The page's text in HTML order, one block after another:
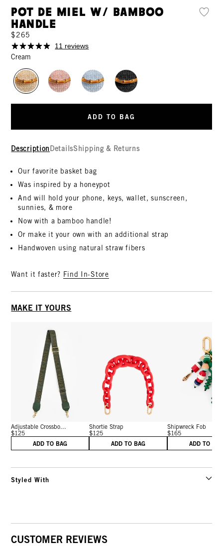
Pot de Miel w/ Bamboo
Handle
$265
11 reviews
Cream
ADD TO BAG
Description DetailsShipping & Returns
Our favorite basket bag
Was inspired by a honeypot
And will hold your phone, keys, wallet, sunscreen,
sunnies, & more
Now with a bamboo handle!
Or make it your own with an additional strap
Handwoven using natural straw fibers
Want it faster? Find In-Store
MAKE IT YOURS
Adjustable Crossbo...
$125
ADD TO BAG
Shortie Strap
$125
ADD TO BAG
Shipwreck Fob
$165
ADD TO
Styled With
CUSTOMER REVIEWS